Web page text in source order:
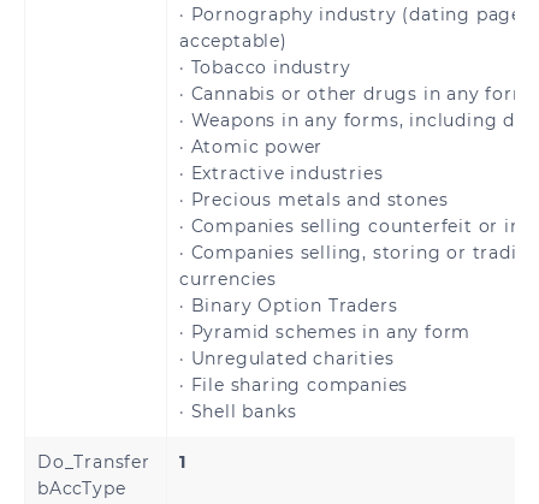
Switzerland United Kingdom
Åland Islands
United States
· Pornography industry (dating pages
acceptable)
· Tobacco industry
· Cannabis or other drugs in any form
· Weapons in any forms, including
· Atomic power
· Extractive industries
· Precious metals and stones
· Companies selling counterfeit or
· Companies selling, storing or
currencies
· Binary Option Traders
· Pyramid schemes in any form
· Unregulated charities
· File sharing companies
· Shell banks
Do_Transfer
bAccType
1